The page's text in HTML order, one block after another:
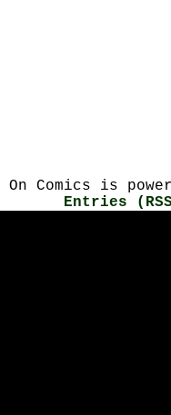
On Comics is
Entries